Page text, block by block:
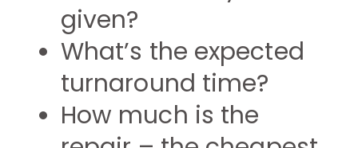
given?
What’s the expected
turnaround time?
How much is the